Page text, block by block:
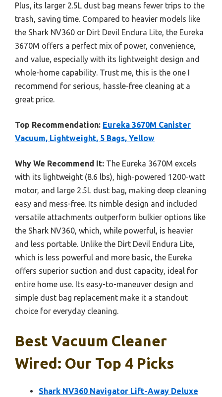
Plus, its larger 2.5L dust bag means fewer trips to the
trash, saving time. Compared to heavier models like
the Shark NV360 or Dirt Devil Endura Lite, the Eureka
3670M offers a perfect mix of power, convenience,
and value, especially with its lightweight design and
whole-home capability. Trust me, this is the one I
recommend for serious, hassle-free cleaning at a
great price.
Top Recommendation: Eureka 3670M Canister
Vacuum, Lightweight, 5 Bags, Yellow
Why We Recommend It: The Eureka 3670M excels
with its lightweight (8.6 lbs), high-powered 1200-watt
motor, and large 2.5L dust bag, making deep cleaning
easy and mess-free. Its nimble design and included
versatile attachments outperform bulkier options like
the Shark NV360, which, while powerful, is heavier
and less portable. Unlike the Dirt Devil Endura Lite,
which is less powerful and more basic, the Eureka
offers superior suction and dust capacity, ideal for
entire home use. Its easy-to-maneuver design and
simple dust bag replacement make it a standout
choice for everyday cleaning.
Best Vacuum Cleaner
Wired: Our Top 4 Picks
Shark NV360 Navigator Lift-Away Deluxe